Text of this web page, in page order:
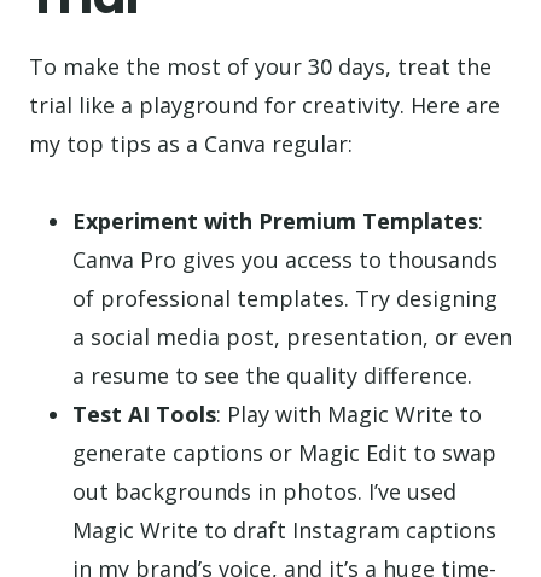
To make the most of your 30 days, treat the
trial like a playground for creativity. Here are
my top tips as a Canva regular:
Experiment with Premium Templates:
Canva Pro gives you access to thousands
of professional templates. Try designing
a social media post, presentation, or even
a resume to see the quality difference.
Test AI Tools: Play with Magic Write to
generate captions or Magic Edit to swap
out backgrounds in photos. I’ve used
Magic Write to draft Instagram captions
in my brand’s voice, and it’s a huge time-